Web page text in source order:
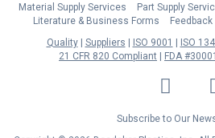
Material Supply Services
Part Supply
Literature & Business Forms
Feedback
Quality
Suppliers ISO 9001 ISO
21 CFR 820 Compliant
FDA
LinkedIn Facebook
Subscribe to Our